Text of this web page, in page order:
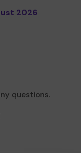
2026
questions.